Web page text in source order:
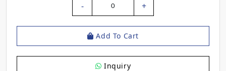
- 0 +
Add To Cart
Inquiry